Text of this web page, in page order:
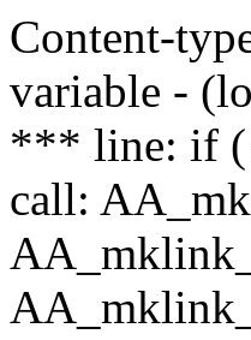
Content-
variable -
*** line: if
call: